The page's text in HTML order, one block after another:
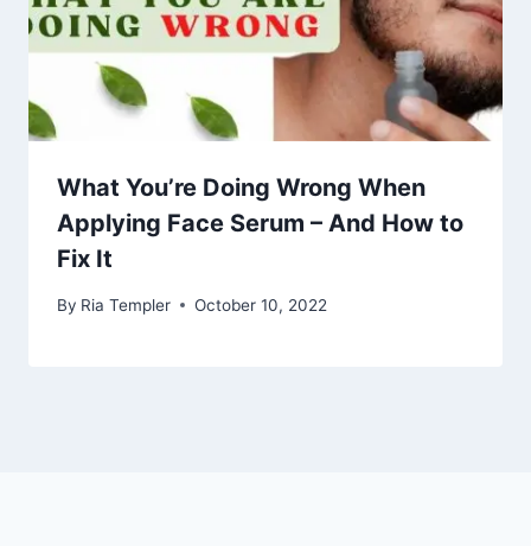
What You’re Doing Wrong When
Applying Face Serum – And How to
Fix It
By Ria Templer October 10, 2022